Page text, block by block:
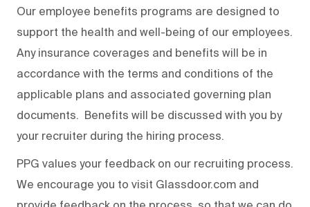
Our employee benefits programs are designed to
support the health and well-being of our employees.
Any insurance coverages and benefits will be in
accordance with the terms and conditions of the
applicable plans and associated governing plan
documents. Benefits will be discussed with you by
your recruiter during the hiring process.
PPG values your feedback on our recruiting process.
We encourage you to visit Glassdoor.com and